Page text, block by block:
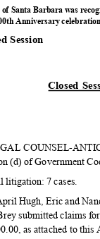
Santa Barbara was
Anniversary
Session
Closed
COUNSEL-
(d) of Government
litigation: 7 cases.
Hugh, Eric and
submitted claims
as attached to